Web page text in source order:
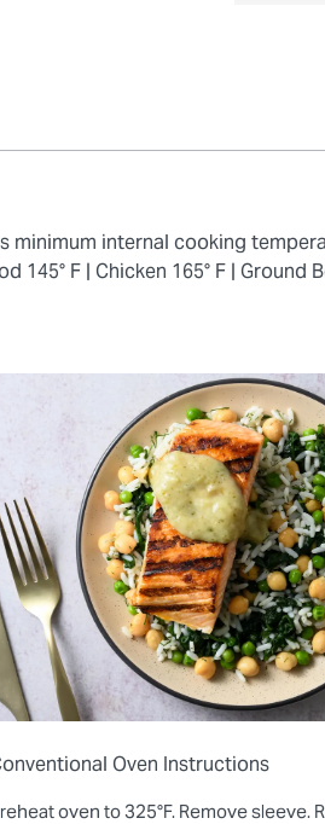
minimum internal cooking
145° F | Chicken 165° F | Ground
Oven Instructions
oven to 325°F. Remove sleeve.